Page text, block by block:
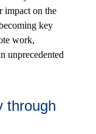
impact on the
key
work,
unprecedented
through